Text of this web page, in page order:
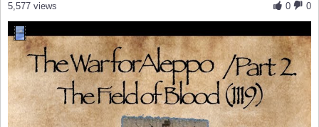
0
0
5,577 views